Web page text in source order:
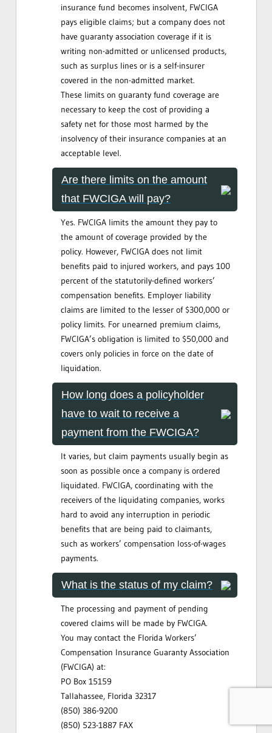
insurance fund becomes insolvent, FWCIGA
pays eligible claims; but a company does not
have guaranty association coverage if it is
writing non-admitted or unlicensed products,
such as surplus lines or is a self-insurer
covered in the non-admitted market.
These limits on guaranty fund coverage are
necessary to keep the cost of providing a
safety net for those most harmed by the
insolvency of their insurance companies at an
acceptable level.
Are there limits on the amount
that FWCIGA will pay?
Yes. FWCIGA limits the amount they pay to
the amount of coverage provided by the
policy. However, FWCIGA does not limit
benefits paid to injured workers, and pays 100
percent of the statutorily-defined workers’
compensation benefits. Employer liability
claims are limited to the lesser of $300,000 or
policy limits. For unearned premium claims,
FWCIGA’s obligation is limited to $50,000 and
covers only policies in force on the date of
liquidation.
How long does a policyholder
have to wait to receive a
payment from the FWCIGA?
It varies, but claim payments usually begin as
soon as possible once a company is ordered
liquidated. FWCIGA, coordinating with the
receivers of the liquidating companies, works
hard to avoid any interruption in periodic
benefits that are being paid to claimants,
such as workers’ compensation loss-of-wages
payments.
What is the status of my claim?
The processing and payment of pending
covered claims will be made by FWCIGA.
You may contact the Florida Workers’
Compensation Insurance Guaranty Association
(FWCIGA) at:
PO Box 15159
Tallahassee, Florida 32317
(850) 386-9200
(850) 523-1887 FAX